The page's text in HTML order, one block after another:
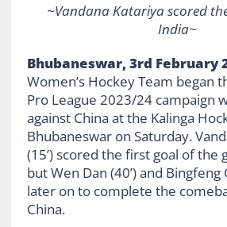
~Vandana Katariya scored
India~
Bhubaneswar, 3rd February
Women’s Hockey Team began
Pro League 2023/24 campaign
against China at the Kalinga
Bhubaneswar on Saturday.
(15’) scored the first goal of the
but Wen Dan (40’) and Bingfeng
later on to complete the
China.